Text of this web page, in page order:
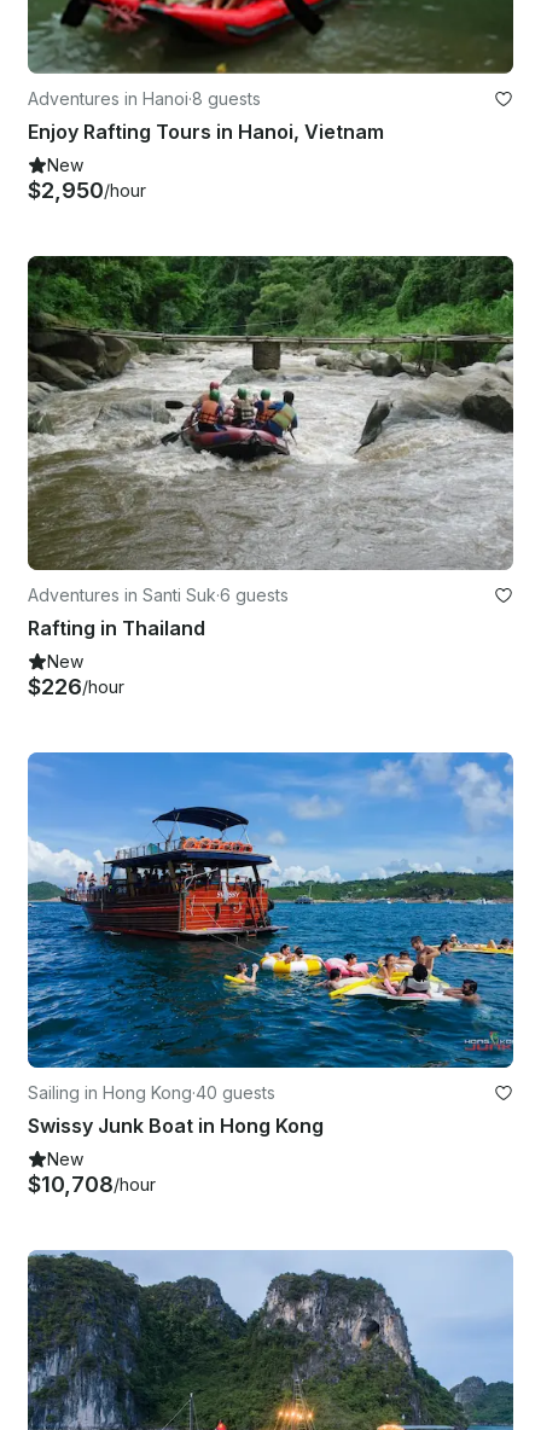
Adventures in Hanoi·8 guests
Enjoy Rafting Tours in Hanoi, Vietnam
New
$2,950/hour
Adventures in Santi Suk·6 guests
Rafting in Thailand
New
$226/hour
Sailing in Hong Kong·40 guests
Swissy Junk Boat in Hong Kong
New
$10,708/hour